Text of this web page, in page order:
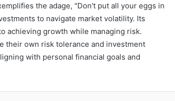
the adage, "Don't put all your eggs in
to navigate market volatility. Its
achieving growth while managing risk.
their own risk tolerance and investment
with personal financial goals and